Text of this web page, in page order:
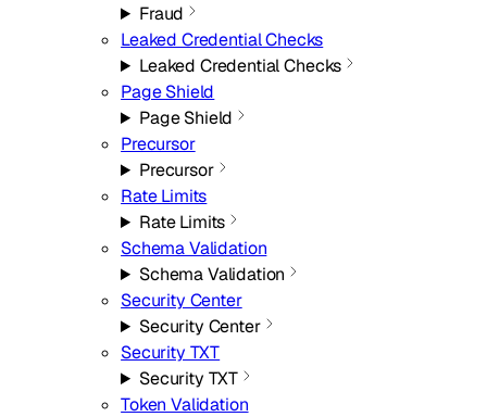
Fraud
Leaked Credential Checks
Leaked Credential Checks
Page Shield
Page Shield
Precursor
Precursor
Rate Limits
Rate Limits
Schema Validation
Schema Validation
Security Center
Security Center
Security TXT
Security TXT
Token Validation